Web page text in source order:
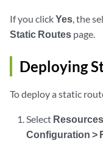
If you clickYes, the
Static Routes page.
Deploying
To deploy a static
Select
Configuration >